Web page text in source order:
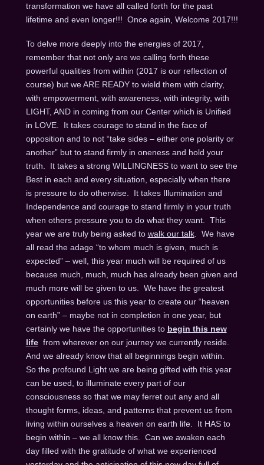
transformation we have all called forth for the past
lifetime and even longer!!! Once again, Welcome 2017!!!
To delve more deeply into the energies of 2017,
remember that not only are we calling forth these
powerful qualities from within (2017 is our reflection of
course) but we ARE READY to wield them with clarity,
with empowerment, with awareness, with integrity, with
LIGHT, AND in coming from our Center which is Unified
in LOVE. It takes courage to stand in the face of
opposition and to not “take sides – either one polarity or
another” but to stand firmly in oneness and hold your
truth. It takes a strong WILLINGNESS to want to see the
Best in each and every situation, especially when there
is pressure to do otherwise. It takes Illumination and
Independence and courage to stand firmly in your truth
when others pressure you to do what they want. This
year we are truly being asked to walk our talk. We have
all read the adage “to whom much is given, much is
expected” – well, this year much will be required of us
because much, much, much has already been given and
much more will be given to us. We have the greatest
opportunities before us this year to create our “heaven
on earth” – maybe not in completion in one year, but
certainly we have the opportunities to begin this new
lifefrom wherever on our journey we currently reside.
And we already know that all beginnings begin within.
So the profound Light we are being gifted with this year
can be used, to illuminate every part of our
consciousness so that we may ferret out any and all
thought forms, ideas, and patterns that prevent us from
living within ourselves a heaven on earth life. It HAS to
begin within – we all know this. Can we awaken each
day filled with the gratitude of what we experienced